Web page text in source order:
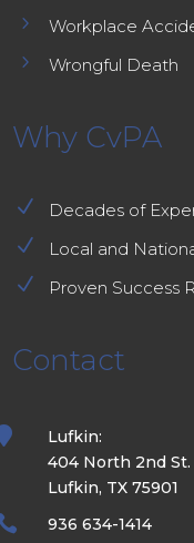
5 Workplace
5 Wrongful Death
Why CvPA
N Decades of
N Local and
N Proven Success
Contact
Lufkin:
404 North 2nd St.
Lufkin, TX 75901
936 634-1414